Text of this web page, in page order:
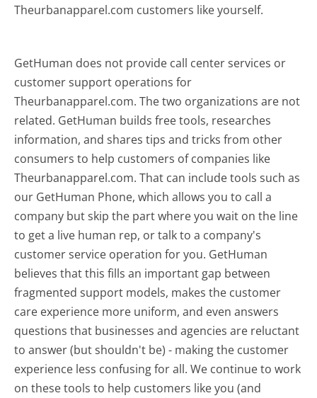
Theurbanapparel.com customers like yourself.
GetHuman does not provide call center services or
customer support operations for
Theurbanapparel.com. The two organizations are not
related. GetHuman builds free tools, researches
information, and shares tips and tricks from other
consumers to help customers of companies like
Theurbanapparel.com. That can include tools such as
our GetHuman Phone, which allows you to call a
company but skip the part where you wait on the line
to get a live human rep, or talk to a company's
customer service operation for you. GetHuman
believes that this fills an important gap between
fragmented support models, makes the customer
care experience more uniform, and even answers
questions that businesses and agencies are reluctant
to answer (but shouldn't be) - making the customer
experience less confusing for all.We continue to work
on these tools to help customers like you (and